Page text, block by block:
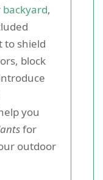
backyard,
to shield
block
you
for
outdoor